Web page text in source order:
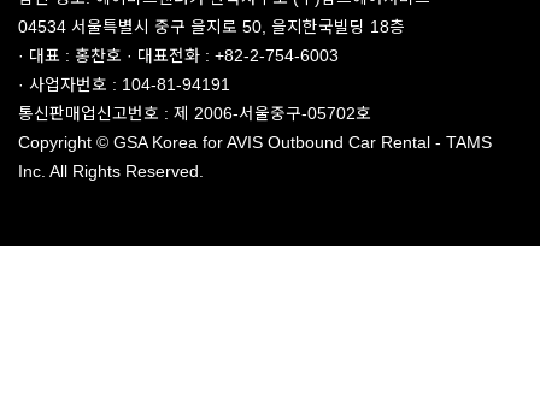
04534 서울특별시 중구 을지로 50, 을지한국빌딩 18층
· 대표 : 홍찬호 · 대표전화 : +82-2-754-6003
· 사업자번호 : 104-81-94191
통신판매업신고번호 : 제 2006-서울중구-05702호
Copyright © GSA Korea for AVIS Outbound Car Rental - TAMS
Inc. All Rights Reserved.